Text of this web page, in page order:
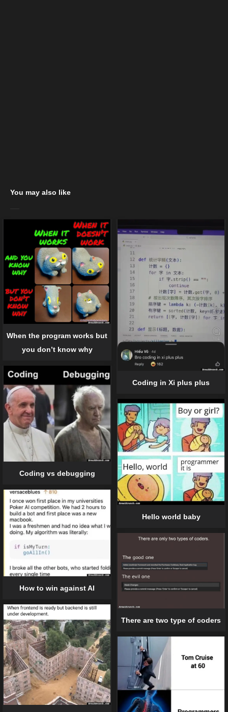
You may also like
When the program works but
you don’t know why
Coding in Xi plus plus
Coding vs debugging
Hello world baby
How to win against AI
There are two type of coders